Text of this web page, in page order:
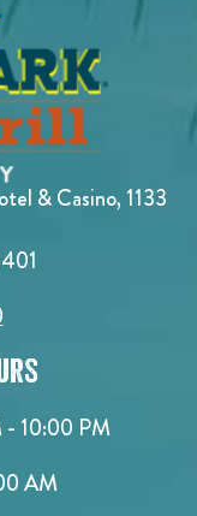
& Casino, 1133
- 10:00 PM
AM